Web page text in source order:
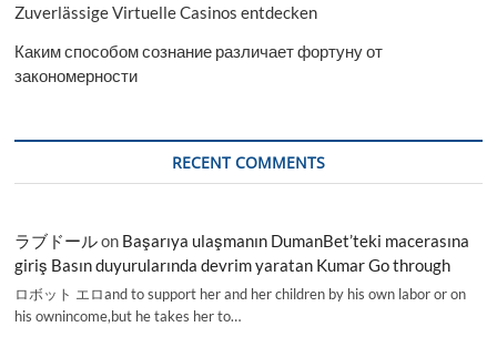
Zuverlässige Virtuelle Casinos entdecken
Каким способом сознание различает фортуну от
закономерности
RECENT COMMENTS
ラブドールon Başarıya ulaşmanın DumanBet’teki macerasına
giriş Basın duyurularında devrim yaratan Kumar Go through
ロボット エロand to support her and her children by his own labor or on
his ownincome,but he takes her to…